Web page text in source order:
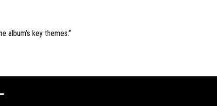
album’s key themes.”